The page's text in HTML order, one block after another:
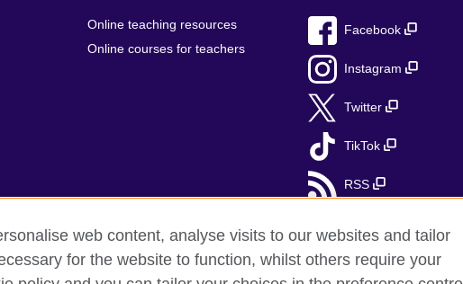
Online teaching resources
Online courses for teachers
Facebook
Instagram
Twitter
TikTok
RSS
Cookies
web content, analyse visits to our websites and tailor
for the website to function, whilst others require your